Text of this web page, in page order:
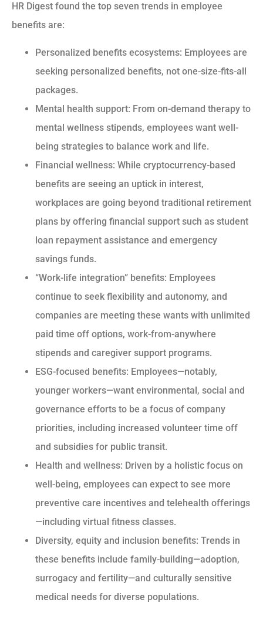
HR Digest found the top seven trends in employee
benefits are:
Personalized benefits ecosystems: Employees are
seeking personalized benefits, not one-size-fits-all
packages.
Mental health support: From on-demand therapy to
mental wellness stipends, employees want well-
being strategies to balance work and life.
Financial wellness: While cryptocurrency-based
benefits are seeing an uptick in interest,
workplaces are going beyond traditional retirement
plans by offering financial support such as student
loan repayment assistance and emergency
savings funds.
“Work-life integration” benefits: Employees
continue to seek flexibility and autonomy, and
companies are meeting these wants with unlimited
paid time off options, work-from-anywhere
stipends and caregiver support programs.
ESG-focused benefits: Employees—notably,
younger workers—want environmental, social and
governance efforts to be a focus of company
priorities, including increased volunteer time off
and subsidies for public transit.
Health and wellness: Driven by a holistic focus on
well-being, employees can expect to see more
preventive care incentives and telehealth offerings
—including virtual fitness classes.
Diversity, equity and inclusion benefits: Trends in
these benefits include family-building—adoption,
surrogacy and fertility—and culturally sensitive
medical needs for diverse populations.